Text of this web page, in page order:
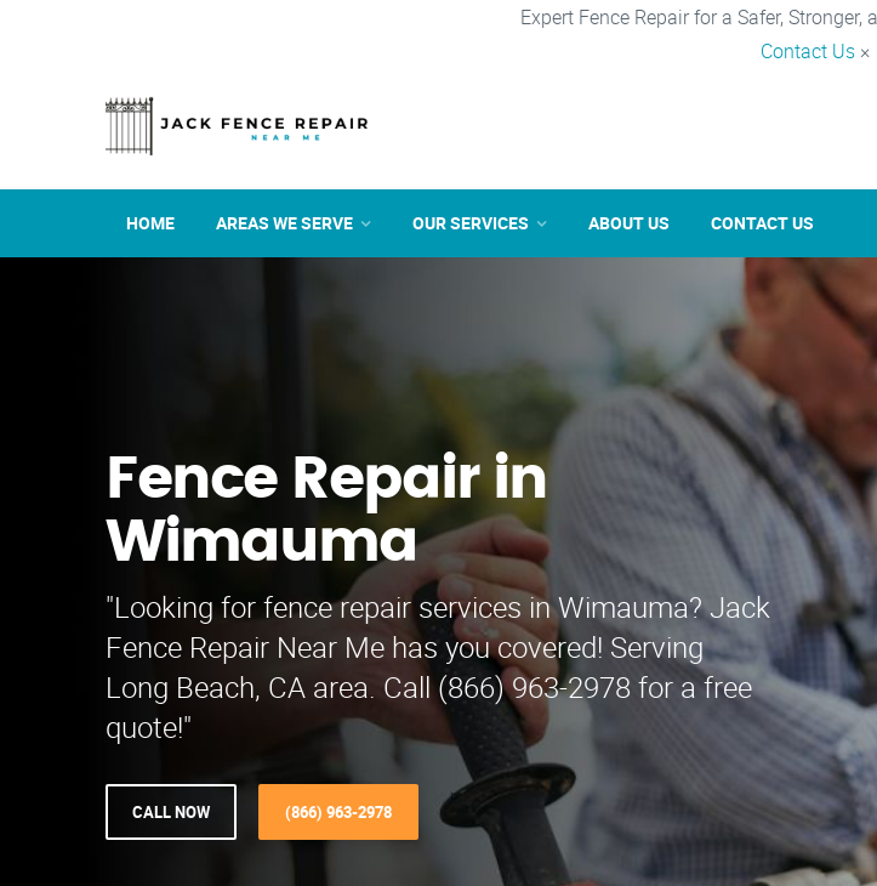
Expert Fence Repair for a Safer,
Contact Us ×
HOME AREAS WE SERVE OUR SERVICES ABOUT US CONTACT US
Fence Repair in
Wimauma
"Looking for fence repair services in Wimauma? Jack
Fence Repair Near Me has you covered! Serving
Long Beach, CA area. Call (866) 963-2978 for a free
quote!"
CALL NOW (866) 963-2978